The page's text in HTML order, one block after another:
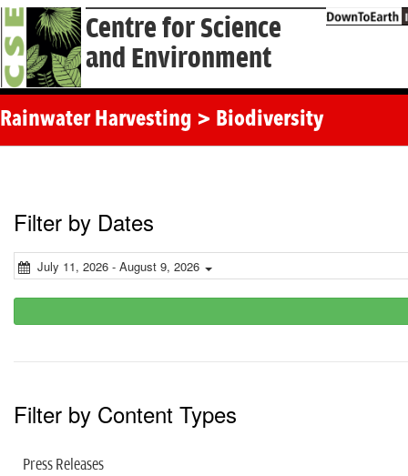
Centre for Science
and Environment
Rainwater Harvesting > Biodiversity
Filter by Dates
July 11, 2026 - August 9, 2026
Filter by Content Types
Press Releases